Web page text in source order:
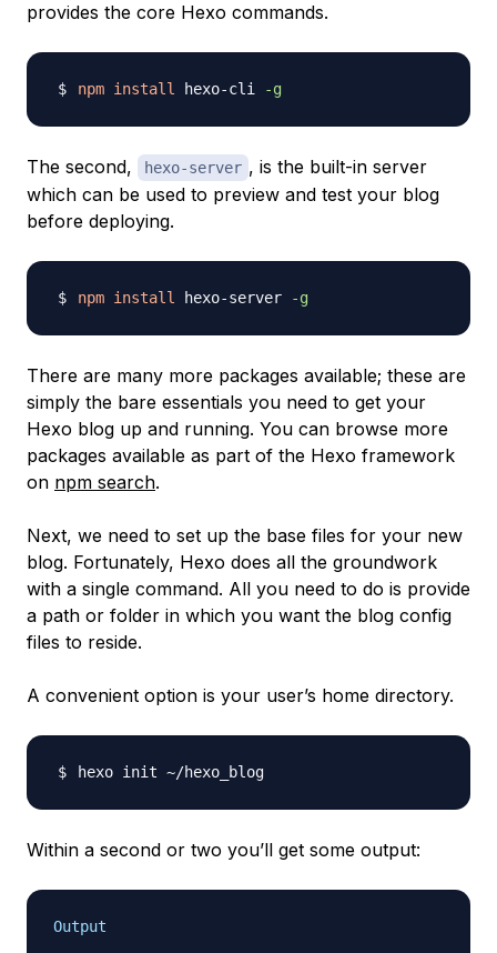
provides the core Hexo commands.
npm install hexo-cli -g
The second, hexo-server , is the built-in server
which can be used to preview and test your blog
before deploying.
npm install hexo-server -g
There are many more packages available; these are
simply the bare essentials you need to get your
Hexo blog up and running. You can browse more
packages available as part of the Hexo framework
on npm search.
Next, we need to set up the base files for your new
blog. Fortunately, Hexo does all the groundwork
with a single command. All you need to do is provide
a path or folder in which you want the blog config
files to reside.
A convenient option is your user’s home directory.
Within a second or two you’ll get some output:
Output